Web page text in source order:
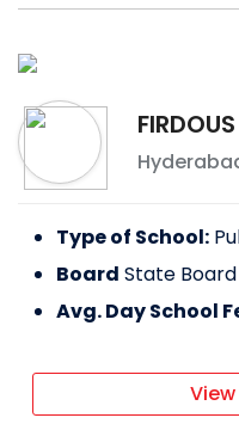
Type of School:
Board State Board
Avg. Day School